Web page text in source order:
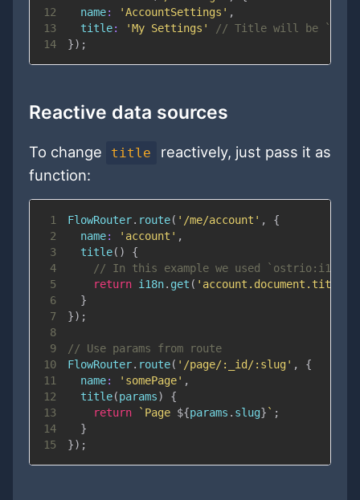
12
name: 'AccountSettings' ,
13
title: 'My Settings'
// Title will be
14
}) ;
Reactive data sources
To change title
reactively, just pass it as
function:
1 FlowRouter. route( '/me/account' ,
{
2
name: 'account' ,
3
title( )
{
4
// In this example we used `ostrio:i18n`
5
return i18n. get ( 'account.document.title'
6
}
7
}) ;
8
9
// Use params from route
10
FlowRouter. route( '/page/:_id/:slug' ,
{
11
name: 'somePage' ,
12
title(params)
{
13
return ` Page ${params . slug} ` ;
14
}
15
}) ;